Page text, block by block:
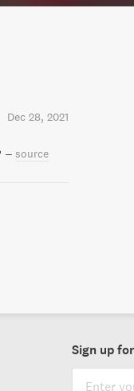
Dec 28, 2021
– source
Sign up